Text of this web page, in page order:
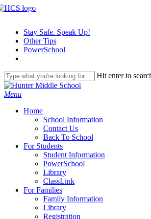
Skip
contentStay Safe. Speak Up!
Other Tips
PowerSchool
Hit enter to
Close
Search
search
Menu
Home
School Information
Contact Us
Back To School
For Students
Student Information
PowerSchool
Library
ClassLink
For Families
Family Information
Library
Registration